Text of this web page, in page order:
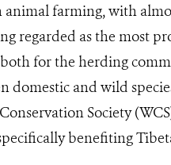
farming, with
regarded as the most
for the herding
domestic and wild
Society
benefiting